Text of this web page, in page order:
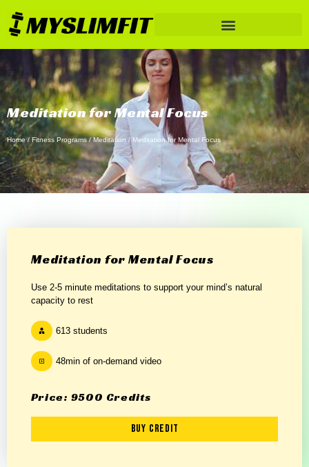
Meditation for Mental Focus
Home/ Fitness Programs/Meditation / Meditation for Mental Focus
Meditation for Mental Focus
Use 2-5 minute meditations to support your mind’s natural
capacity to rest
613 students
48min of on-demand video
Price: 9500 Credits
Buy Credit